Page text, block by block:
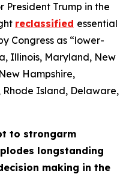
Trump in the
reclassified essential
Congress as “lower-
Illinois, Maryland, New
Hampshire,
Rhode Island, Delaware,
to strongarm
longstanding
making in the